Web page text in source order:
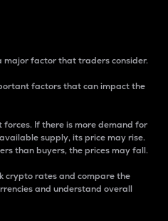
major factor that traders consider.
factors that can impact the
If there is more demand for
supply, its price may rise.
than buyers, the prices may fall.
crypto rates and compare the
and understand overall